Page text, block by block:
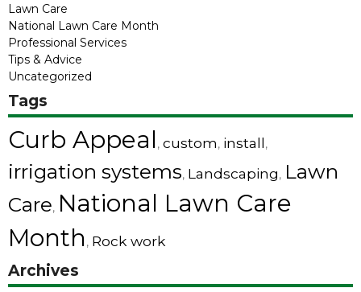
Lawn Care
National Lawn Care Month
Professional Services
Tips & Advice
Uncategorized
Tags
Curb Appeal, custom, install,
irrigation systems, Landscaping, Lawn
Care, National Lawn Care
Month, Rock work
Archives